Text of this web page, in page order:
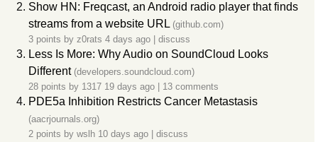
Show HN: Freqcast, an Android radio player that finds
streams from a website URL (github.com)
3 points by z0rats 4 days ago discuss
Less Is More: Why Audio on SoundCloud Looks
Different (developers.soundcloud.com)
28 points by 1317 19 days ago 13 comments
PDE5a Inhibition Restricts Cancer Metastasis
(aacrjournals.org)
2 points by wslh 10 days ago discuss